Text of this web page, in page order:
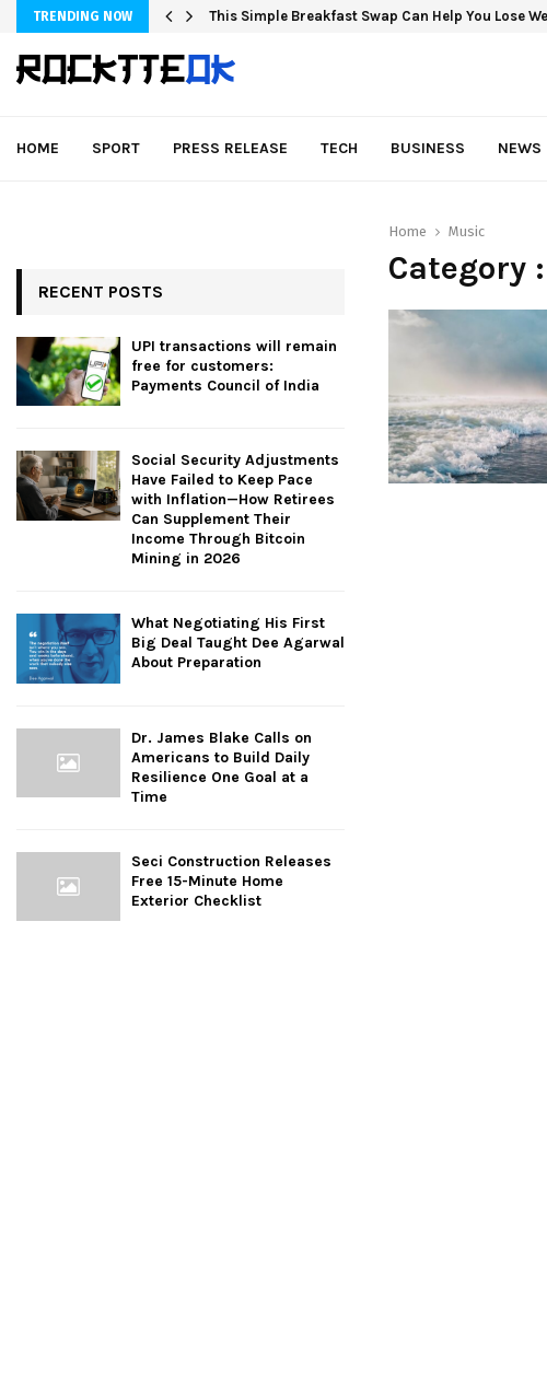
TRENDING NOW This Simple Breakfast Swap Can Help You Lose
HOME SPORT PRESS RELEASE TECH BUSINESS NEWS
Home Music
Category
RECENT POSTS
UPI transactions will remain
free for customers:
Payments Council of India
Social Security Adjustments
Have Failed to Keep Pace
with Inflation—How Retirees
Can Supplement Their
Income Through Bitcoin
Mining in 2026
What Negotiating His First
Big Deal Taught Dee Agarwal
About Preparation
Dr. James Blake Calls on
Americans to Build Daily
Resilience One Goal at a
Time
Seci Construction Releases
Free 15-Minute Home
Exterior Checklist